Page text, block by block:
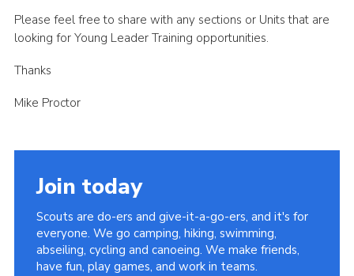
Please feel free to share with any sections or Units that are
looking for Young Leader Training opportunities.
Thanks
Mike Proctor
Join today
Scouts are do-ers and give-it-a-go-ers, and it's for
everyone. We go camping, hiking, swimming,
abseiling, cycling and canoeing. We make friends,
have fun, play games, and work in teams.